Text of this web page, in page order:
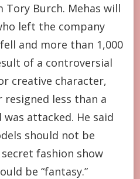
Tory Burch. Mehas will
left the company
and more than 1,000
of a controversial
creative character,
resigned less than a
attacked. He said
should not be
fashion show
be “fantasy.”